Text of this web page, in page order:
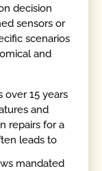
decision
sensors or
scenarios
and
over 15 years
and
repairs for a
leads to
mandated